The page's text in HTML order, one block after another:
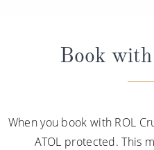
Book
When you book with ROL
ATOL protected. This